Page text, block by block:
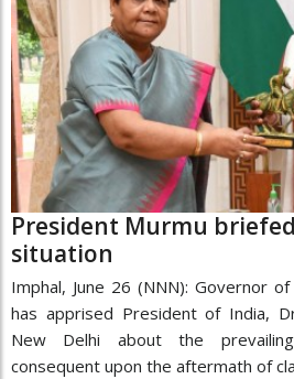
President Murmu
situation
Imphal, June 26 (NNN): Governor
has apprised President of India,
New Delhi about the
consequent upon the aftermath of